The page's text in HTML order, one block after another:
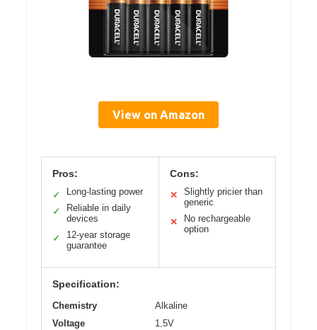
View on Amazon
Pros:
✓
Long-lasting power
✓
Reliable in daily
devices
✓
12-year storage
guarantee
Cons:
✕
Slightly pricier than
generic
✕
No rechargeable
option
Specification:
Chemistry
Alkaline
Voltage
1.5V